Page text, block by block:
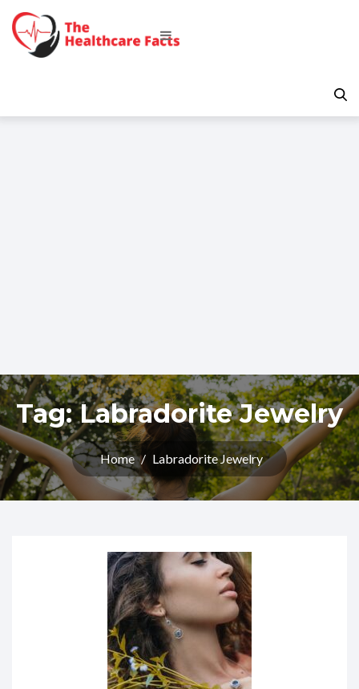
Tag:Labradorite Jewelry
Home / Labradorite Jewelry